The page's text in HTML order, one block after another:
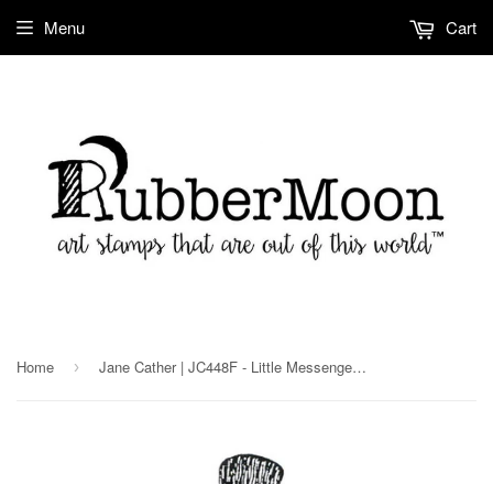
Menu Cart
Home › Jane Cather | JC448F - Little Messenger - Rubber Art Stamp